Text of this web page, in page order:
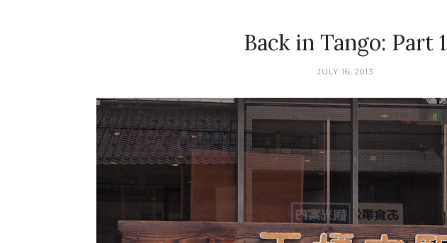
Back in Tango: Part 1
JULY 16, 2013